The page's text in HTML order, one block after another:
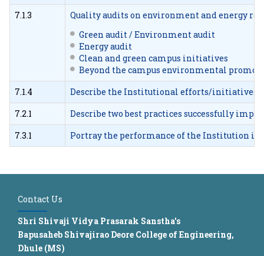
7.1.3
Quality audits on environment and energy
Green audit / Environment audit
Energy audit
Clean and green campus initiatives
Beyond the campus environmental
7.1.4
Describe the Institutional efforts/initiatives
7.2.1
Describe two best practices successfully
7.3.1
Portray the performance of the Institution
Contact Us
Shri Shivaji Vidya Prasarak Sanstha's
Bapusaheb Shivajirao Deore College of Engineering,
Dhule (MS)